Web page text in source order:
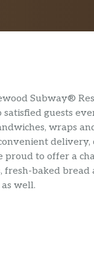
Subway®
satisfied guests
wraps
proud to offer a
fresh-baked
well.